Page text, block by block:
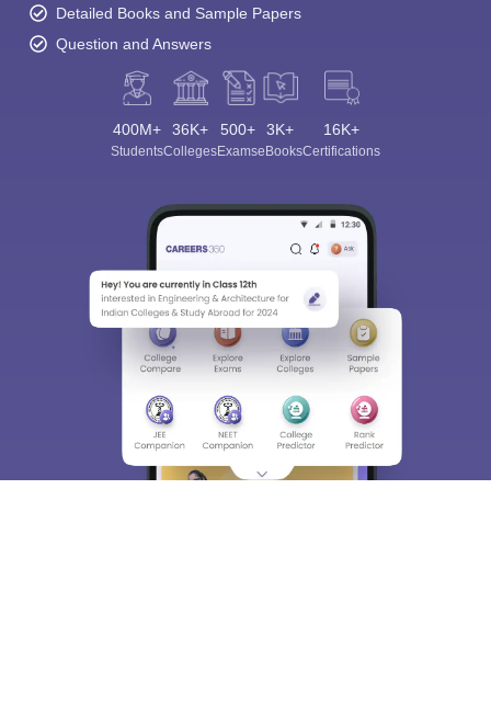
Detailed Books and Sample Papers
Question and Answers
400M+
Students
36K+
Colleges
500+
Exams
3K+
eBooks
16K+
Certifications